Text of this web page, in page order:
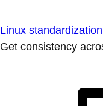
Linux standardization
Get consistency